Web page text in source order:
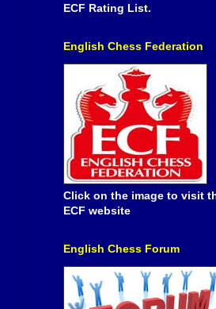
ECF Rating List.
English Chess Federation
Click on the image to visit
ECF website
English Chess Forum